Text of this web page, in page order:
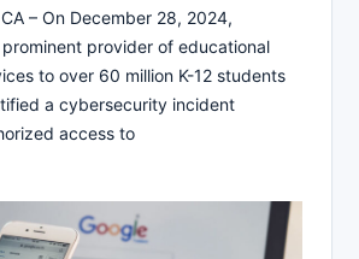
CA – On December 28, 2024,
prominent provider of educational
to over 60 million K-12 students
a cybersecurity incident
access to